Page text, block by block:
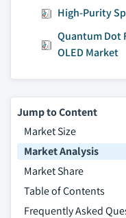
High-Purity
Quantum Dot
OLED Market
Jump to Content
Market Size
Market Analysis
Market Share
Table of Contents
Frequently Asked